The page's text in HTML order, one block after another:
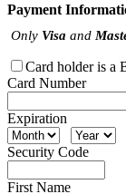
Payment
Only Visa and
Card holder is a
Card Number
Expiration
Security Code
First Name